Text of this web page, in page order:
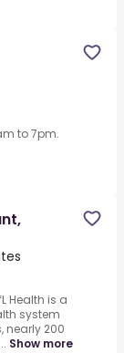
to 7pm.
Health is a
system
nearly 200
Show more